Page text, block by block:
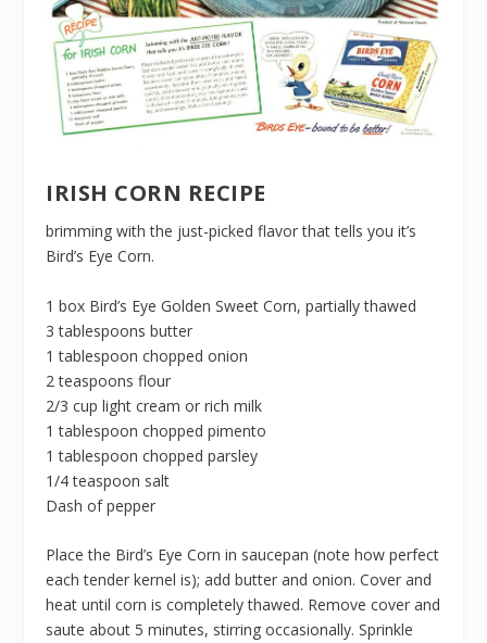
IRISH CORN RECIPE
brimming with the just-picked flavor that tells you it’s
Bird’s Eye Corn.
1 box Bird’s Eye Golden Sweet Corn, partially thawed
3 tablespoons butter
1 tablespoon chopped onion
2 teaspoons flour
2/3 cup light cream or rich milk
1 tablespoon chopped pimento
1 tablespoon chopped parsley
1/4 teaspoon salt
Dash of pepper
Place the Bird’s Eye Corn in saucepan (note how perfect
each tender kernel is); add butter and onion. Cover and
heat until corn is completely thawed. Remove cover and
saute about 5 minutes, stirring occasionally. Sprinkle